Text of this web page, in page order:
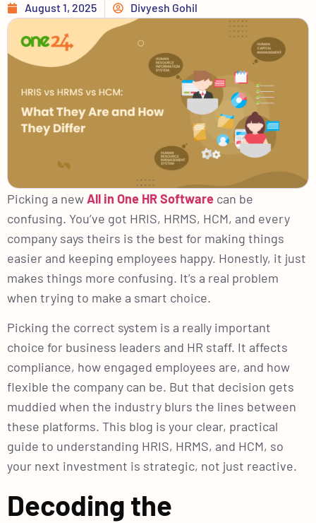
August 1, 2025 Divyesh Gohil
Picking a newAll in One HR Software can be
confusing. You’ve got HRIS, HRMS, HCM, and every
company says theirs is the best for making things
easier and keeping employees happy. Honestly, it just
makes things more confusing. It’s a real problem
when trying to make a smart choice.
Picking the correct system is a really important
choice for business leaders and HR staff. It affects
compliance, how engaged employees are, and how
flexible the company can be. But that decision gets
muddied when the industry blurs the lines between
these platforms. This blog is your clear, practical
guide to understanding HRIS, HRMS, and HCM, so
your next investment is strategic, not just reactive.
Decoding the